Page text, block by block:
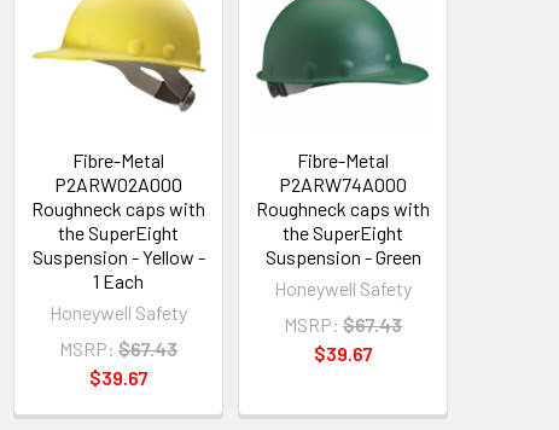
Fibre-Metal
P2ARW02A000
Roughneck caps with
the SuperEight
Suspension - Yellow -
1 Each
Honeywell Safety
MSRP: $67.43
$39.67
Fibre-Metal
P2ARW74A000
Roughneck caps with
the SuperEight
Suspension - Green
Honeywell Safety
MSRP: $67.43
$39.67